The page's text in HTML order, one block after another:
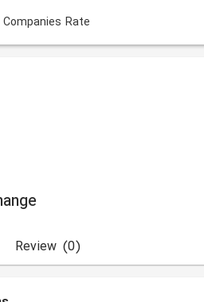
Companies Rate
(0)
Review